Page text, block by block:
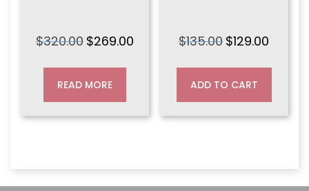
$320.00 Original
was:
$320.00.
$269.00
READ MORE
$135.00 Original
was:
$135.00.
$129.00
$129.00.
ADD TO CART